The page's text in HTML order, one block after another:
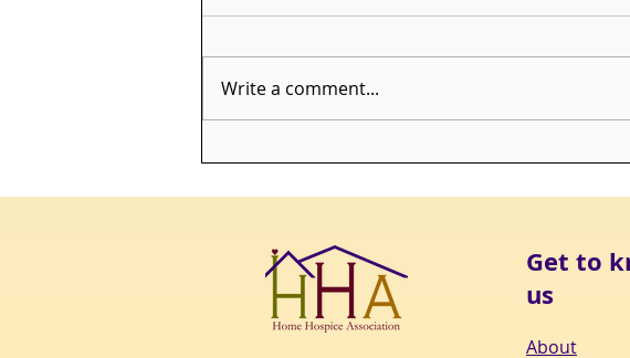
Sorrow is My Altar
Write a comment...
Get to
us
About